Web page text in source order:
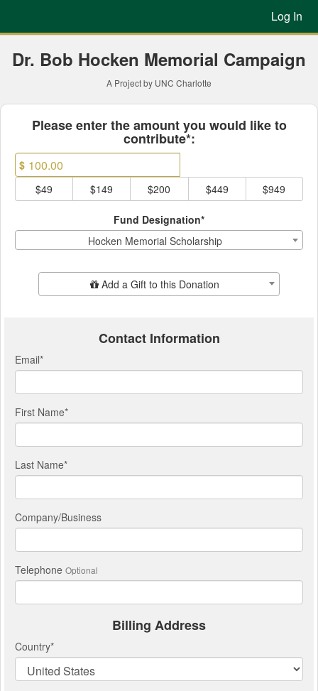
Main
Previous Projects Log In
Dr. Bob Hocken Memorial Campaign
A Project by UNC Charlotte
Fields marked with an asterisk *
Please enter the amount you would like to
contribute*:
$
$49
$149 $200 $449 $949
Fund Designation*
Hocken Memorial Scholarship
Add Additional GiftAdd a Gift to this Donation
Contact Information
Email*
First Name*
Last Name*
Company/Business
Telephone Optional
Billing Address
Country*